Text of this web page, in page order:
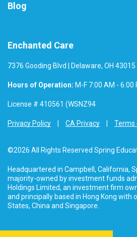
Enchanted Care
7376 Gooding Blvd | Delaware, OH
Hours of Operation: M-F 7:00 AM - 6:00
License # 410561 (WSNZ94
Privacy Policy CA Privacy Terms
©2026 All Rights Reserved Spring
Headquartered in Campbell, California,
majority-owned by investment funds
Holdings Limited, an investment firm
and principally based in Hong Kong with
States, China and Singapore.
Blog